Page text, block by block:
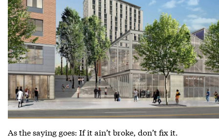
As the saying goes: If it ain’t broke, don’t fix it.